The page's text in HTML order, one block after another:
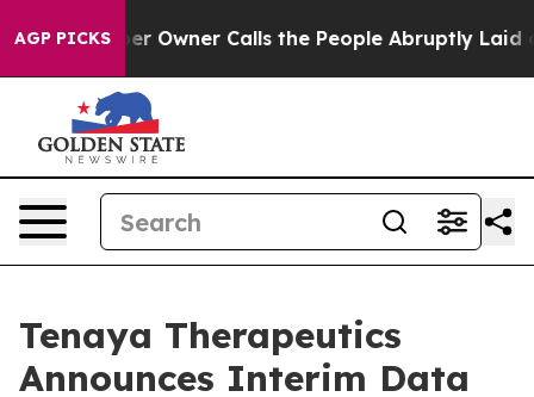
AGP PICKSCalls the People Abruptly Laid off “Simply a
Tenaya Therapeutics
Announces Interim Data